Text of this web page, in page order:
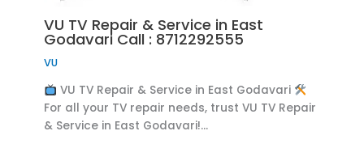
VU TV Repair & Service in East
Godavari Call : 8712292555
VU
VU TV Repair & Service in East Godavari
For all your TV repair needs, trust VU TV Repair
& Service in East Godavari!…